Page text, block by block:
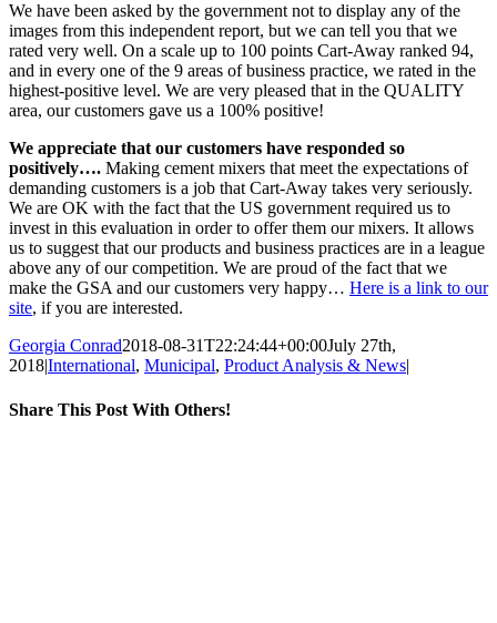
We have been asked by the government not to display any of the
images from this independent report, but we can tell you that we
rated very well. On a scale up to 100 points Cart-Away ranked 94,
and in every one of the 9 areas of business practice, we rated in the
highest-positive level. We are very pleased that in the QUALITY
area, our customers gave us a 100% positive!
We appreciate that our customers have responded so
positively…. Making cement mixers that meet the expectations of
demanding customers is a job that Cart-Away takes very seriously.
We are OK with the fact that the US government required us to
invest in this evaluation in order to offer them our mixers. It allows
us to suggest that our products and business practices are in a league
above any of our competition. We are proud of the fact that we
make the GSA and our customers very happy… Here is a link to our
site, if you are interested.
Georgia Conrad2018-08-31T22:24:44+00:00July 27th,
2018|International, Municipal, Product Analysis & News|
Share This Post With Others!